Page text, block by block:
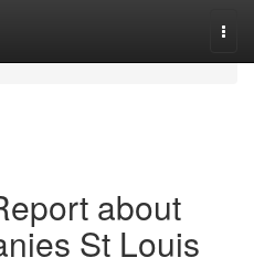
about
St Louis